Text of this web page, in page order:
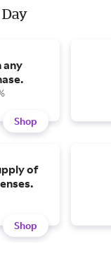
any
Shop
of
Shop